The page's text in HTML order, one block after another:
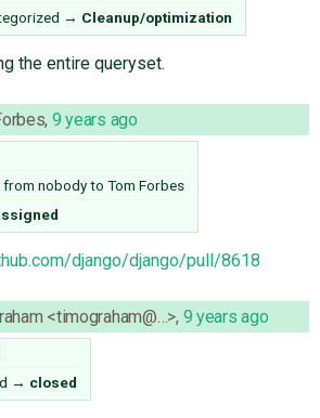
→ Cleanup/optimization
the entire queryset.
, 9 years ago
from nobodyto Tom Forbes
django/django/pull/8618
<timograham@…>, 9 years ago
→ closed